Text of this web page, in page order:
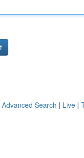
Advanced Search | Live |